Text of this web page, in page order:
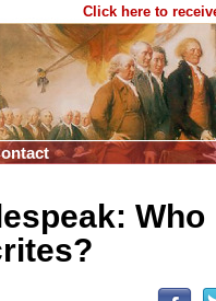
Click here to
Who